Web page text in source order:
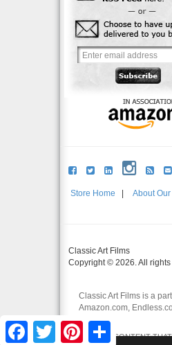
Store Home About Our
Classic Art Films
Copyright © 2026. All
Classic Art Films is a
Amazon.com,
affiliates.
CERTAIN CONTENT
FacebookTwitter Pinterest